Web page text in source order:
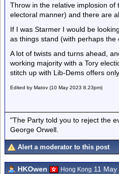
Throw in the relative implosion of
electoral manner) and there are
If I was Starmer I would be
as things stand (with perhaps
A lot of twists and turns ahead,
working majority with a Tory
stitch up with Lib-Dems offers
Edited by Matov (10 May 2023 8.23pm)
"The Party told you to reject the
George Orwell.
Alert a moderator to this post
HKOwen Hong Kong 11